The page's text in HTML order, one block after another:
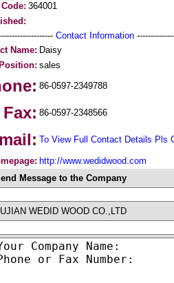
364001
Contact Information
Name: Daisy
Position: sales
86-0597-2349788
Fax: 86-0597-2348566
To View Full Contact Details Pls
http://www.wedidwood.com
Message to the Company
WEDID WOOD CO.,LTD